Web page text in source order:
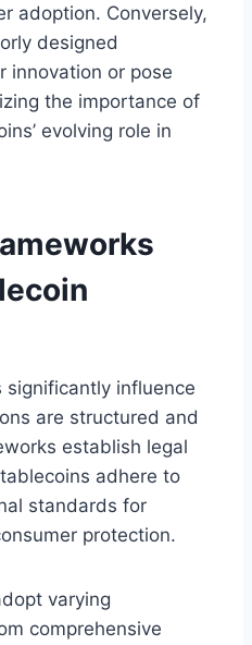
adoption. Conversely,
designed
innovation or pose
the importance of
evolving role in
significantly influence
are structured and
establish legal
adhere to
standards for
protection.
varying
comprehensive